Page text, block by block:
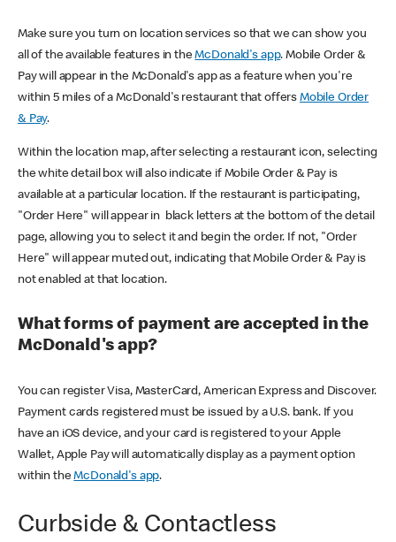
Make sure you turn on location services so that we can show you
all of the available features in theMcDonald's app. Mobile Order &
Pay will appear in the McDonald's app as a feature when you're
within 5 miles of a McDonald's restaurant that offers Mobile Order
& Pay.
Within the location map, after selecting a restaurant icon, selecting
the white detail box will also indicate if Mobile Order & Pay is
available at a particular location. If the restaurant is participating,
"Order Here" will appear in black letters at the bottom of the detail
page, allowing you to select it and begin the order. If not, "Order
Here" will appear muted out, indicating that Mobile Order & Pay is
not enabled at that location.
What forms of payment are accepted in the
McDonald's app?
You can register Visa, MasterCard, American Express and Discover.
Payment cards registered must be issued by a U.S. bank. If you
have an iOS device, and your card is registered to your Apple
Wallet, Apple Pay will automatically display as a payment option
within theMcDonald's app.
Curbside & Contactless